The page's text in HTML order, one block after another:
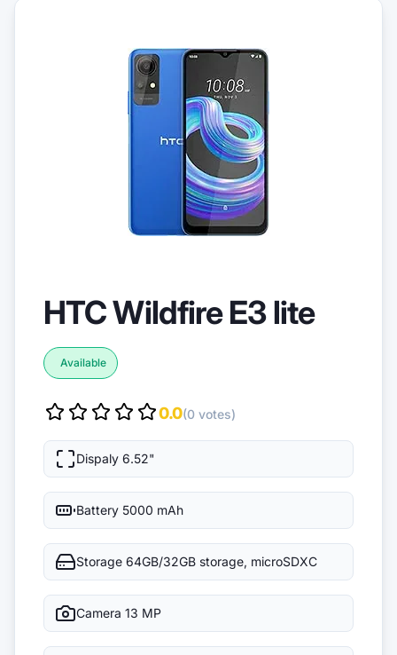
HTC Wildfire E3 lite
Available
0.0(0 votes)
Dispaly 6.52"
Battery 5000 mAh
Storage 64GB/32GB storage, microSDXC
Camera 13 MP